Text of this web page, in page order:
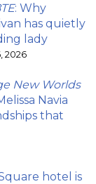
: Why
has quietly
lady
2026
New Worlds
Navia
that
hotel is